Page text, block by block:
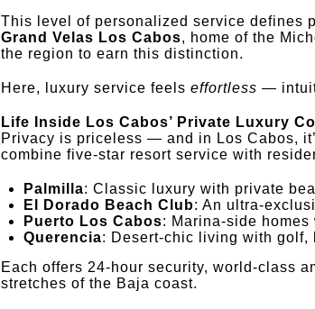
This level of personalized service defines
Grand Velas Los Cabos, home of the
the region to earn this distinction.
Here, luxury service feels effortless —
Life Inside Los Cabos’ Private Luxury
Privacy is priceless — and in Los Cabos,
combine five-star resort service with
Palmilla: Classic luxury with private
El Dorado Beach Club: An ultra-
Puerto Los Cabos: Marina-side
Querencia: Desert-chic living with golf,
Each offers 24-hour security, world-class
stretches of the Baja coast.